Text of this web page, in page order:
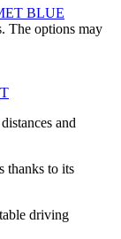
The options may
and
thanks to its
driving